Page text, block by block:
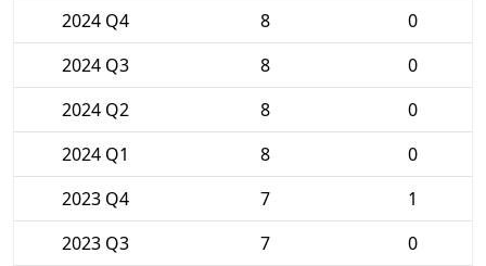
2024 Q4
8
0
2024 Q3
8
0
2024 Q2
8
0
2024 Q1
8
0
2023 Q4
7
1
2023 Q3
7
0